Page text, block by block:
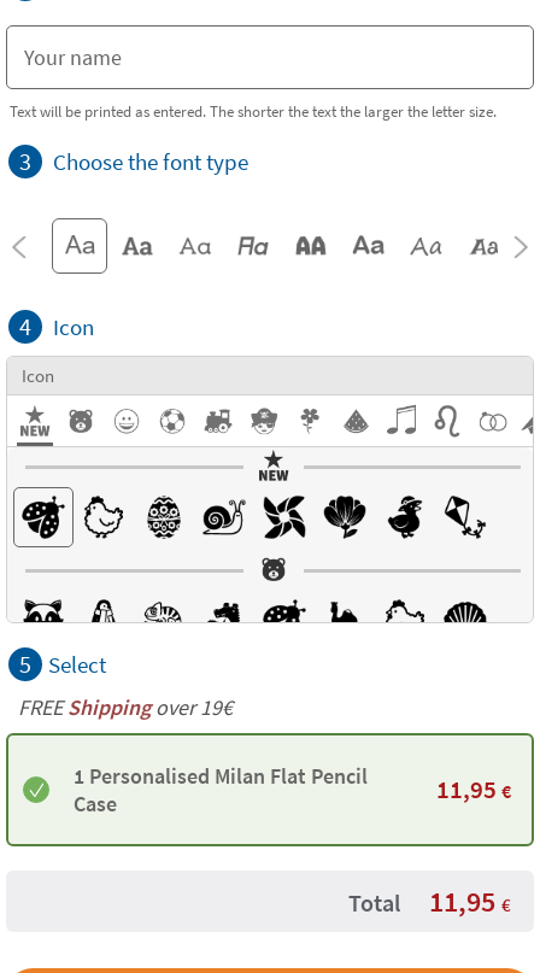
Text will be printed as entered. The shorter the text the larger the letter size.
3 Choose the font type
4 Icon
Icon
5 Select
FREEShippingover 19€
1 Personalised Milan Flat Pencil
Case
11,95 €
Total 11,95 €